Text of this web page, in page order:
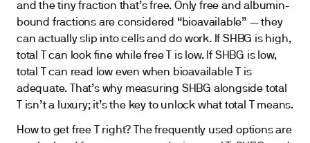
and the tiny fraction that’s free. Only free and albumin-
bound fractions are considered “bioavailable” — they
can actually slip into cells and do work. If SHBG is high,
total T can look fine while free T is low. If SHBG is low,
total T can read low even when bioavailable T is
adequate. That’s why measuring SHBG alongside total
T isn’t a luxury; it’s the key to unlock what total T means.
How to get free T right? The frequently used options are